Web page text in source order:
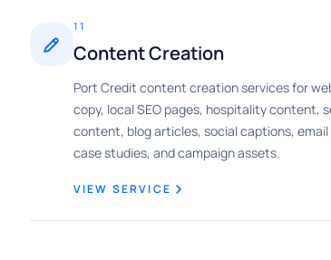
11
Content Creation
Port Credit content creation services for
copy, local SEO pages, hospitality content,
content, blog articles, social captions, email
case studies, and campaign assets.
VIEW SERVICE